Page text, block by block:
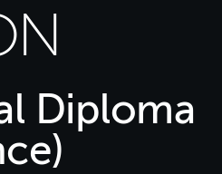
Diploma